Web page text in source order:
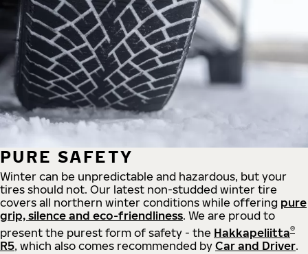
PURE SAFETY
Winter can be unpredictable and hazardous, but your
tires should not. Our latest non-studded winter tire
covers all northern winter conditions while offering pure
grip, silence and eco-friendliness. We are proud to
present the purest form of safety - the Hakkapeliitta®
R5, which also comes recommended by Car and Driver.